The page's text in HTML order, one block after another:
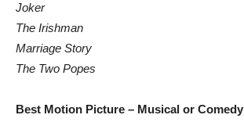
Joker
The Irishman
Marriage Story
The Two Popes
Best Motion Picture – Musical or Comedy